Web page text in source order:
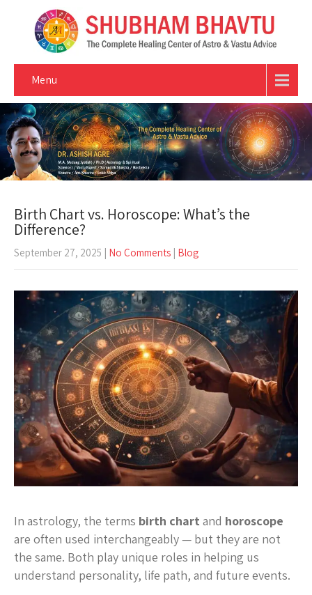
Menu
Birth Chart vs. Horoscope: What’s the
Difference?
September 27, 2025 No Comments Blog
In astrology, the terms birth chart and horoscope
are often used interchangeably — but they are not
the same. Both play unique roles in helping us
understand personality, life path, and future events.